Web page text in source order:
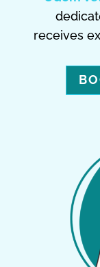
receives